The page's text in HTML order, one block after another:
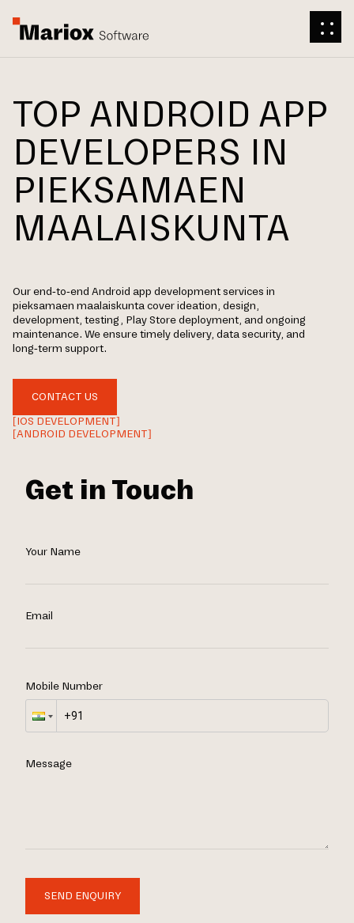
TOP ANDROID APP
DEVELOPERS IN
PIEKSAMAEN
MAALAISKUNTA
Our end-to-end Android app development services in
pieksamaen maalaiskunta cover ideation, design,
development, testing, Play Store deployment, and ongoing
maintenance. We ensure timely delivery, data security, and
long-term support.
CONTACT US
[IOS DEVELOPMENT]
[ANDROID DEVELOPMENT]
Get in Touch
Your Name
Email
Mobile Number
Message
SEND ENQUIRY